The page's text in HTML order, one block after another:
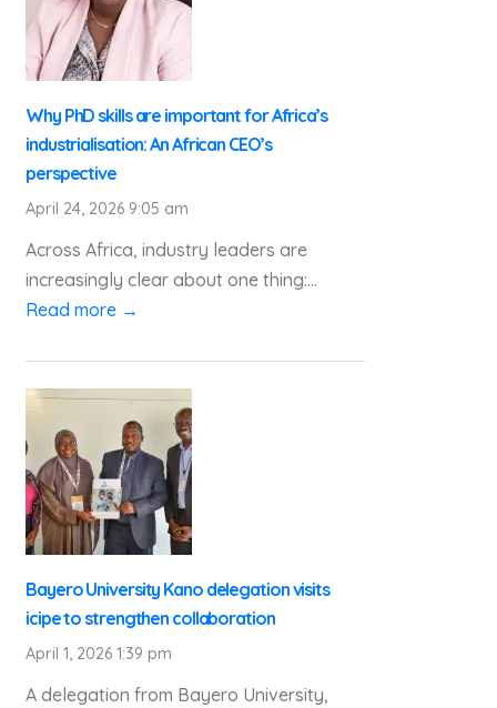
Why PhD skills are important for Africa’s
industrialisation: An African CEO’s
perspective
April 24, 2026 9:05 am
Across Africa, industry leaders are
increasingly clear about one thing:...
Read more →
Bayero University Kano delegation visits
icipe to strengthen collaboration
April 1, 2026 1:39 pm
A delegation from Bayero University,